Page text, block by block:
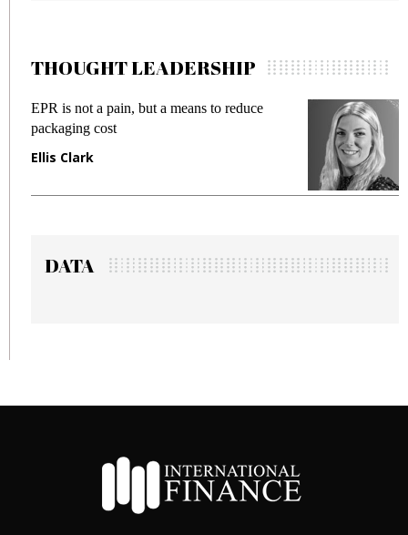
THOUGHT LEADERSHIP
EPR is not a pain, but a means to reduce
packaging cost
Ellis Clark
DATA